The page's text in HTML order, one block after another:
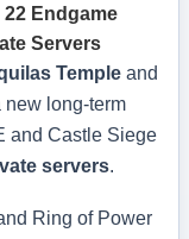
Endgame
Servers
Temple and
new long-term
and Castle Siege
servers.